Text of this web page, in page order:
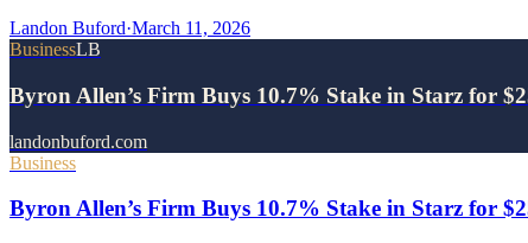
Landon Buford·March 11, 2026
BusinessLB
Byron Allen’s Firm Buys 10.7% Stake in Starz for
landonbuford.com
Business
Byron Allen’s Firm Buys 10.7% Stake in Starz for